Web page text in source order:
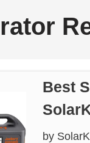
Best
by